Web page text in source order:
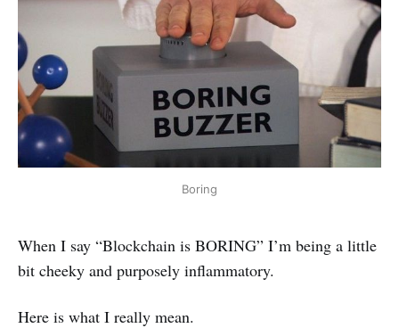
Boring
When I say “Blockchain is BORING” I’m being a little
bit cheeky and purposely inflammatory.
Here is what I really mean.